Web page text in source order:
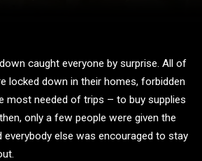
caught everyone by surprise. All of
locked down in their homes, forbidden
most needed of trips – to buy supplies
only a few people were given the
everybody else was encouraged to stay